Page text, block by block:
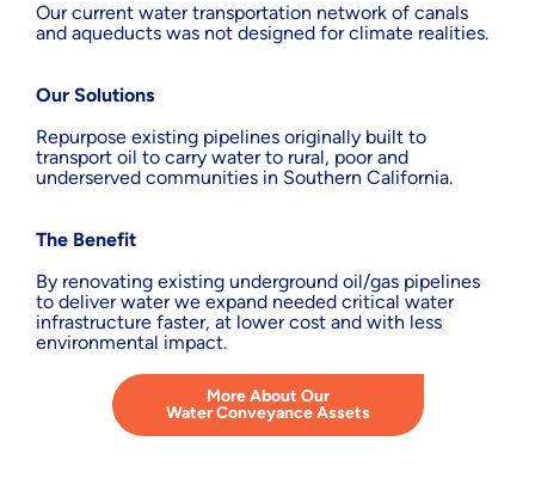
Our current water transportation network of canals
and aqueducts was not designed for climate realities.
Our Solutions
Repurpose existing pipelines originally built to
transport oil to carry water to rural, poor and
underserved communities in Southern California.
The Benefit
By renovating existing underground oil/gas pipelines
to deliver water we expand needed critical water
infrastructure faster, at lower cost and with less
environmental impact.
More About Our
Water Conveyance Assets